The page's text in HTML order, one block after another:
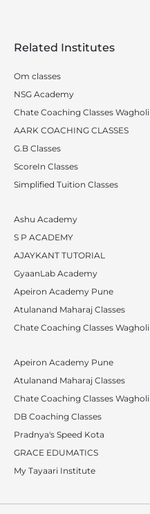
Related Institutes
Om classes
NSG Academy
Chate Coaching Classes Wagholi
AARK COACHING CLASSES
G.B Classes
ScoreIn Classes
Simplified Tuition Classes
Ashu Academy
S P ACADEMY
AJAYKANT TUTORIAL
GyaanLab Academy
Apeiron Academy Pune
Atulanand Maharaj Classes
Chate Coaching Classes Wagholi
Apeiron Academy Pune
Atulanand Maharaj Classes
Chate Coaching Classes Wagholi
DB Coaching Classes
Pradnya's Speed Kota
GRACE EDUMATICS
My Tayaari Institute